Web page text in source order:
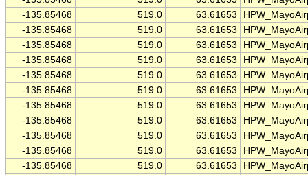
-135.85468
519.0 63.61653
-135.85468
519.0 63.61653
-135.85468
519.0 63.61653
-135.85468
519.0 63.61653
-135.85468
519.0 63.61653
-135.85468
519.0 63.61653
-135.85468
519.0 63.61653
-135.85468
519.0 63.61653
-135.85468
519.0 63.61653
-135.85468
519.0 63.61653
-135.85468
519.0 63.61653